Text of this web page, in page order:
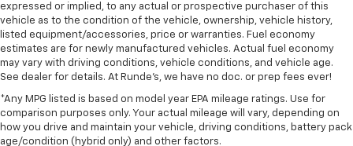
expressed or implied, to any actual or prospective purchaser of this
vehicle as to the condition of the vehicle, ownership, vehicle history,
listed equipment/accessories, price or warranties. Fuel economy
estimates are for newly manufactured vehicles. Actual fuel economy
may vary with driving conditions, vehicle conditions, and vehicle age.
See dealer for details. At Runde's, we have no doc. or prep fees ever!
*Any MPG listed is based on model year EPA mileage ratings. Use for
comparison purposes only. Your actual mileage will vary, depending on
how you drive and maintain your vehicle, driving conditions, battery pack
age/condition (hybrid only) and other factors.